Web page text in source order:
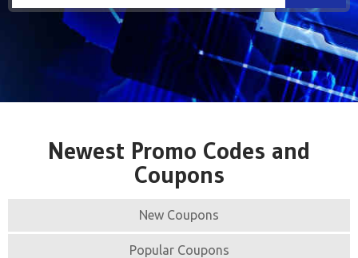
Newest Promo Codes and
Coupons
New Coupons
Popular Coupons